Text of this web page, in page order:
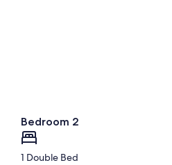
Bedroom 2
1 Double Bed